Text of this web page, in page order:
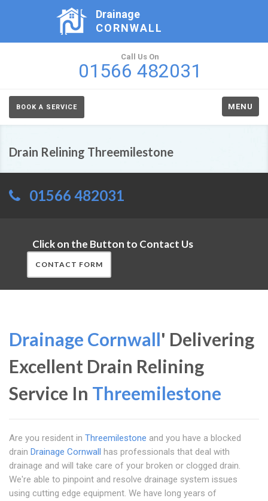
Drainage
CORNWALL
Call Us On
01566 482031
BOOK A SERVICE MENU
Drain Relining Threemilestone
01566 482031
Click on the Button to Contact Us
CONTACT FORM
Drainage Cornwall' Delivering
Excellent Drain Relining
Service In Threemilestone
Are you resident in Threemilestone and you have a blocked
drain Drainage Cornwall has professionals that deal with
drainage and will take care of your broken or clogged drain.
We're able to pinpoint and resolve drainage system issues
using cutting edge equipment. We have long years of